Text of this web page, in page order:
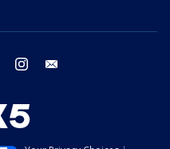
twitter instagram